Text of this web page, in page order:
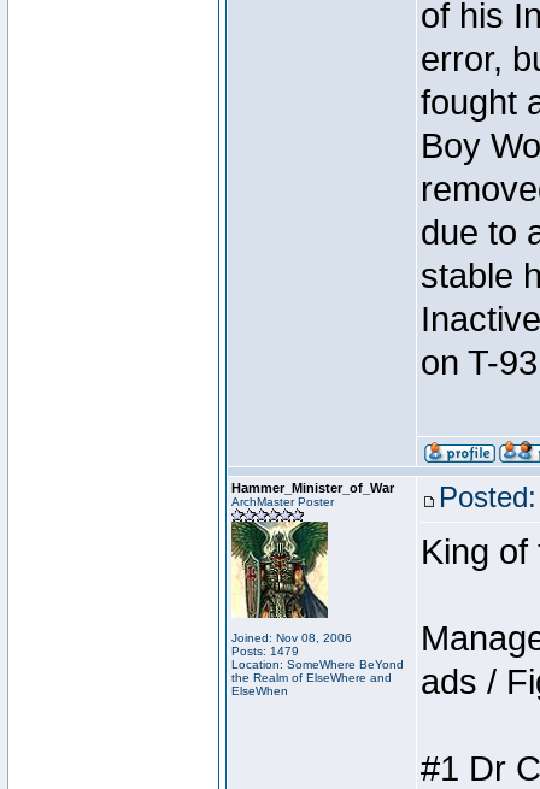
of his
error,
fought
Boy
due to
stable
on T-
Hammer_Minister_of_War
ArchMaster Poster
Joined: Nov 08, 2006
Posts: 1479
Location: SomeWhere BeYond
the Realm of ElseWhere and
ElseWhen
King of
ads /
#1 Dr